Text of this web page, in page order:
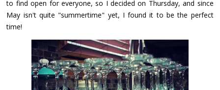
to find open for everyone, so I decided on Thursday, and since
May isn't quite "summertime" yet, I found it to be the perfect
time!